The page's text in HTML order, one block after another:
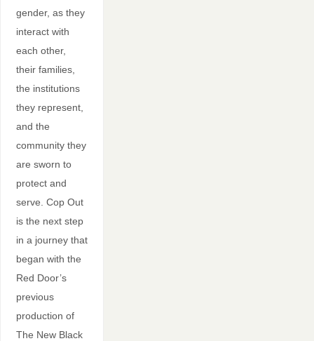
gender, as they
interact with
each other,
their families,
the institutions
they represent,
and the
community they
are sworn to
protect and
serve. Cop Out
is the next step
in a journey that
began with the
Red Door’s
previous
production of
The New Black